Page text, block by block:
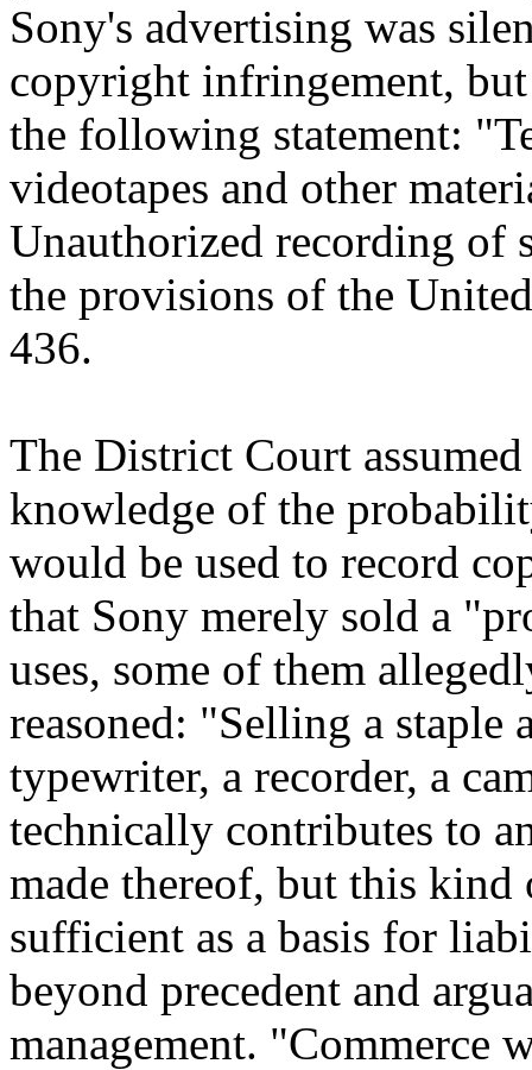
Sony's advertising was
copyright infringement,
the following statement:
videotapes and other
Unauthorized recording of
the provisions of the
436.
The District Court
knowledge of the
would be used to record
that Sony merely sold a
uses, some of them
reasoned: "Selling a staple
typewriter, a recorder, a
technically contributes to
made thereof, but this
sufficient as a basis for
beyond precedent and
management. "Commerce